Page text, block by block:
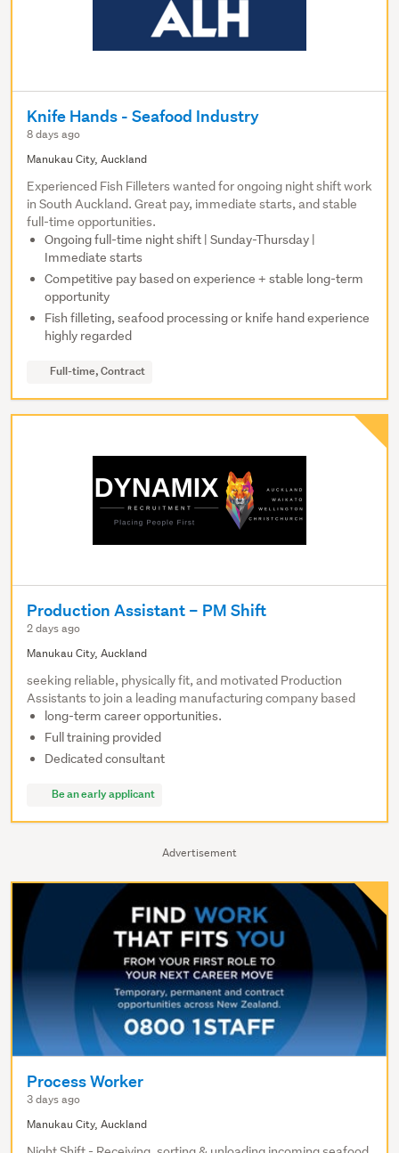
Advertisement
Knife Hands - Seafood Industry
8 days ago
Manukau City, Auckland
Experienced Fish Filleters wanted for ongoing night shift work
in South Auckland. Great pay, immediate starts, and stable
full-time opportunities.
Ongoing full-time night shift | Sunday-Thursday |
Immediate starts
Competitive pay based on experience + stable long-term
opportunity
Fish filleting, seafood processing or knife hand experience
highly regarded
Full-time, Contract
Production Assistant – PM Shift
2 days ago
Manukau City, Auckland
seeking reliable, physically fit, and motivated Production
Assistants to join a leading manufacturing company based
long-term career opportunities.
Full training provided
Dedicated consultant
Be an early applicant
Process Worker
3 days ago
Manukau City, Auckland